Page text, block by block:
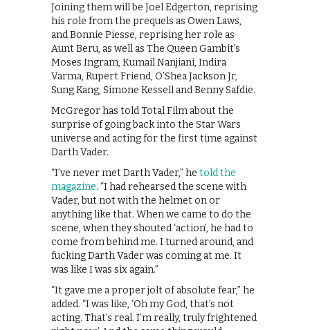
Joining them will be Joel Edgerton, reprising
his role from the prequels as Owen Laws,
and Bonnie Piesse, reprising her role as
Aunt Beru, as well as The Queen Gambit’s
Moses Ingram, Kumail Nanjiani, Indira
Varma, Rupert Friend, O’Shea Jackson Jr,
Sung Kang, Simone Kessell and Benny Safdie.
McGregor has told Total Film about the
surprise of going back into the Star Wars
universe and acting for the first time against
Darth Vader.
“I’ve never met Darth Vader,” he told the
magazine. “I had rehearsed the scene with
Vader, but not with the helmet on or
anything like that. When we came to do the
scene, when they shouted ‘action’, he had to
come from behind me. I turned around, and
fucking Darth Vader was coming at me. It
was like I was six again.”
“It gave me a proper jolt of absolute fear,” he
added. “I was like, ‘Oh my God, that’s not
acting. That’s real. I’m really, truly frightened